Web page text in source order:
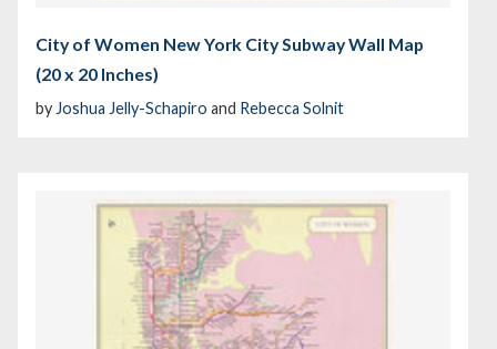
City of Women New York City Subway Wall Map
(20 x 20 Inches)
by Joshua Jelly-Schapiro and Rebecca Solnit